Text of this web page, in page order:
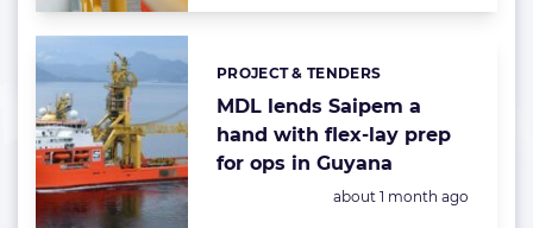
MDL lends Saipem a
hand with flex-lay prep
for ops in Guyana
Categories:
PROJECT & TENDERS
Posted:
about 1 month ago